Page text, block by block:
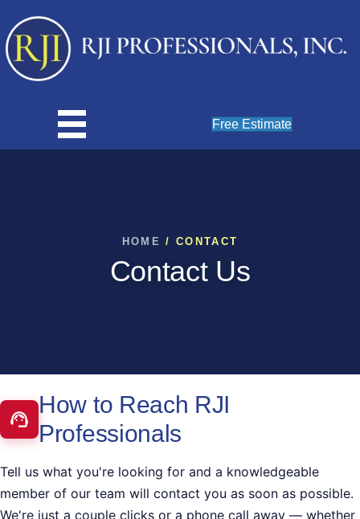
Free Estimate
HOME / CONTACT
Contact Us
How to Reach RJI
Professionals
Tell us what you're looking for and a knowledgeable
member of our team will contact you as soon as possible.
We're just a couple clicks or a phone call away — whether